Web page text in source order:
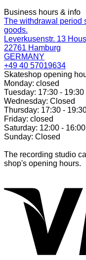
Business hours & info
The withdrawal period
goods.
Leverkusenstr. 13
22761 Hamburg
GERMANY
+49 40 57019634
Skateshop opening
Monday: closed
Tuesday: 17:30 - 19:30
Wednesday: Closed
Thursday: 17:30 -
Friday: closed
Saturday: 12:00 - 16:00
Sunday: Closed
The recording studio
shop's opening hours.